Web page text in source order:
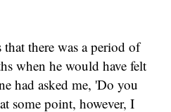
there was a period of
when he would have felt
had asked me, 'Do you
some point, however, I